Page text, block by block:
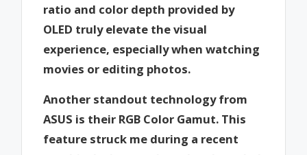
ratio and color depth provided by
OLED truly elevate the visual
experience, especially when watching
movies or editing photos.
Another standout technology from
ASUS is their RGB Color Gamut. This
feature struck me during a recent